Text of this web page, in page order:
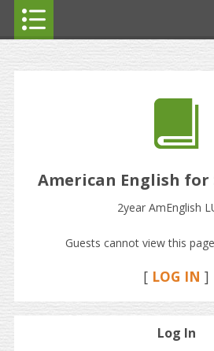
American English for
2year AmEnglish
Guests cannot view this
[ LOG IN ]
Log In